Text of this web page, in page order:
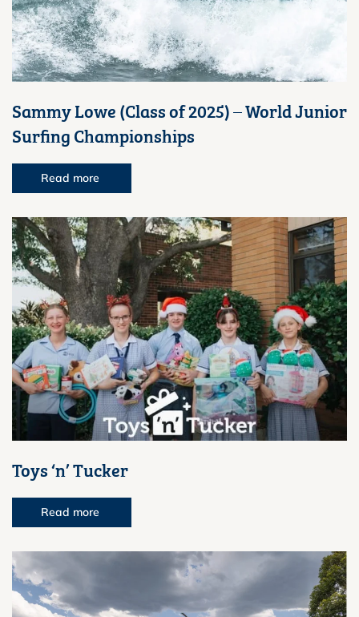
Sammy Lowe (Class of 2025) – World Junior
Surfing Championships
Read more
Toys ‘n’ Tucker
Read more